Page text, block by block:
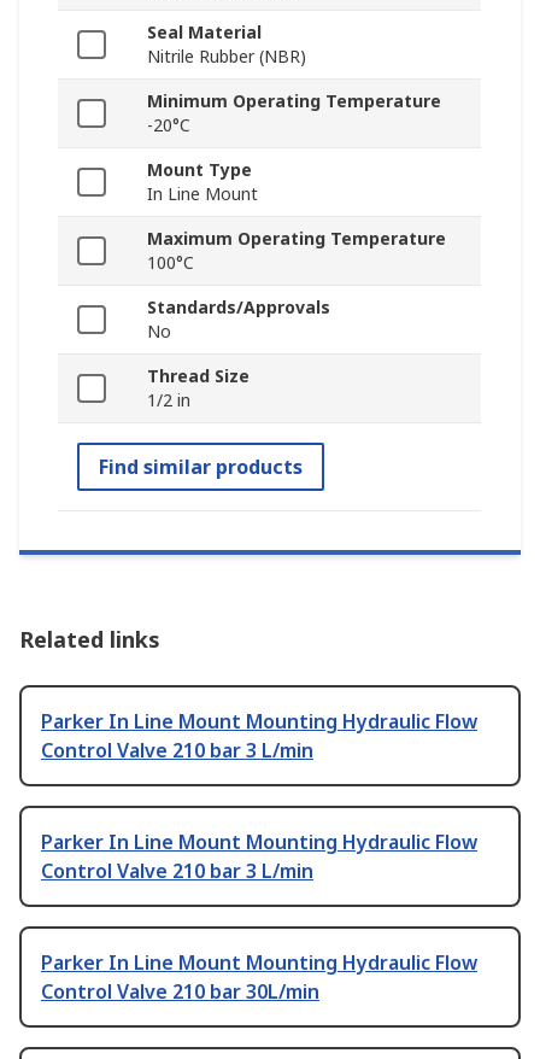
Seal Material
Nitrile Rubber (NBR)
Minimum Operating Temperature
-20°C
Mount Type
In Line Mount
Maximum Operating Temperature
100°C
Standards/Approvals
No
Thread Size
1/2 in
Find similar products
Related links
Parker In Line Mount Mounting Hydraulic Flow
Control Valve 210 bar 3 L/min
Parker In Line Mount Mounting Hydraulic Flow
Control Valve 210 bar 3 L/min
Parker In Line Mount Mounting Hydraulic Flow
Control Valve 210 bar 30L/min